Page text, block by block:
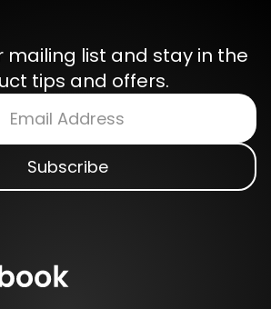
mailing list and stay in the
tips and offers.